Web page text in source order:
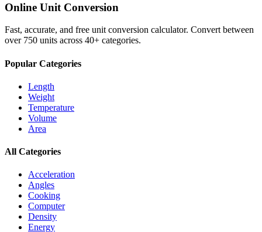
Online Unit Conversion
Fast, accurate, and free unit conversion calculator. Convert between
over 750 units across 40+ categories.
Popular Categories
Length
Weight
Temperature
Volume
Area
All Categories
Acceleration
Angles
Cooking
Computer
Density
Energy